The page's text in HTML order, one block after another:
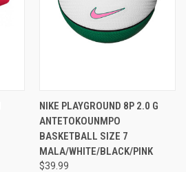
NIKE PLAYGROUND 8P 2.0 G
ANTETOKOUNMPO
BASKETBALL SIZE 7
MALA/WHITE/BLACK/PINK
$39.99